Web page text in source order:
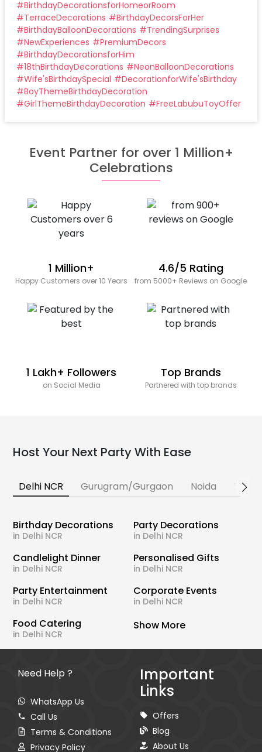
#BirthdayDecorationsforHomeorRoom
#TerraceDecorations #BirthdayDecorsForHer
#BirthdayBalloonDecorations #TrendingSurprises
#NewExperiences #PremiumDecors
#BirthdayDecorationsforHim
#18thBirthdayDecorations #NeonBalloonDecorations
#Wife'sBirthdaySpecial #DecorationforWife'sBirthday
#BoyThemeBirthdayDecoration
#GirlThemeBirthdayDecoration #FreeLabubuToyOffer
Event Partner for over 1 Million+
Celebrations
1 Million+
Happy Customers over 10 Years
4.6/5 Rating
from 5000+ Reviews on Google
1 Lakh+ Followers
on Social Media
Top Brands
Partnered with top brands
Host Your Next Party With Ease
Delhi NCR Gurugram/Gurgaon Noida
Birthday Decorations
in Delhi NCR
Party Decorations
in Delhi NCR
Candlelight Dinner
in Delhi NCR
Personalised Gifts
in Delhi NCR
Party Entertainment
in Delhi NCR
Corporate Events
in Delhi NCR
Food Catering
in Delhi NCR
Show More
Need Help ?
WhatsApp Us
Call Us
Terms & Conditions
Privacy Policy
Important
Links
Offers
Blog
About Us